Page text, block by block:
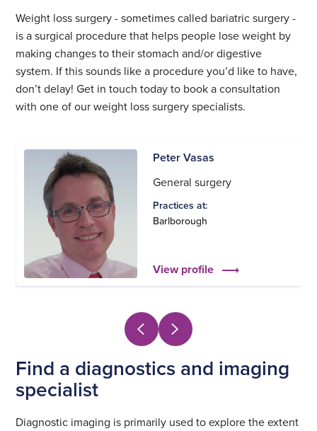
Weight loss surgery - sometimes called bariatric surgery -
is a surgical procedure that helps people lose weight by
making changes to their stomach and/or digestive
system. If this sounds like a procedure you’d like to have,
don’t delay! Get in touch today to book a consultation
with one of our weight loss surgery specialists.
Peter Vasas
General surgery
Practices at:
Barlborough
View profile
Find a diagnostics and imaging
specialist
Diagnostic imaging is primarily used to explore the extent